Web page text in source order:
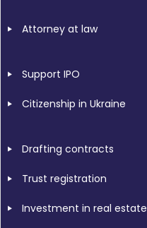
Attorney at law
Support IPO
Citizenship in Ukraine
Drafting contracts
Trust registration
Investment in real estate